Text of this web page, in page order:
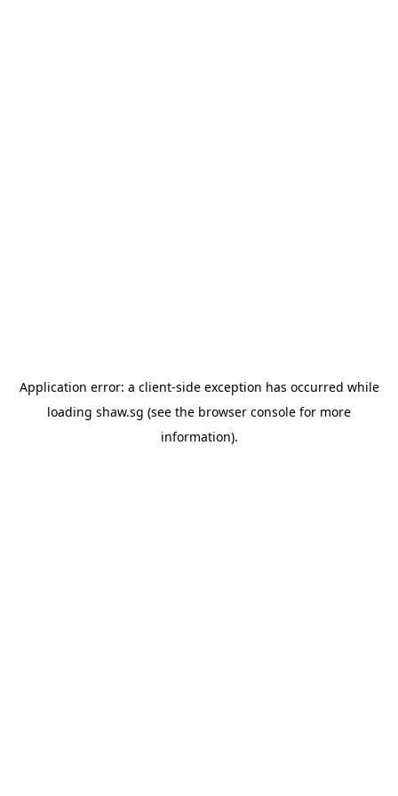
Application error: a client-side exception has occurred while
loading shaw.sg (see the browser console for more
information).